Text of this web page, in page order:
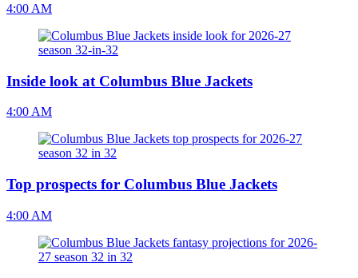
4:00 AM
Inside look at Columbus Blue Jackets
4:00 AM
Top prospects for Columbus Blue Jackets
4:00 AM